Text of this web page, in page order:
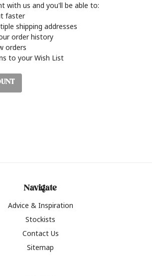
with us and you'll be able to:
faster
shipping addresses
order history
orders
to your Wish List
Navigate
Advice & Inspiration
Stockists
Contact Us
Sitemap